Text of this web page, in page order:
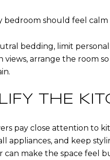
bedroom should feel
bedding, limit
views, arrange the room
THE
pay close attention to
appliances, and keep
can make the space feel